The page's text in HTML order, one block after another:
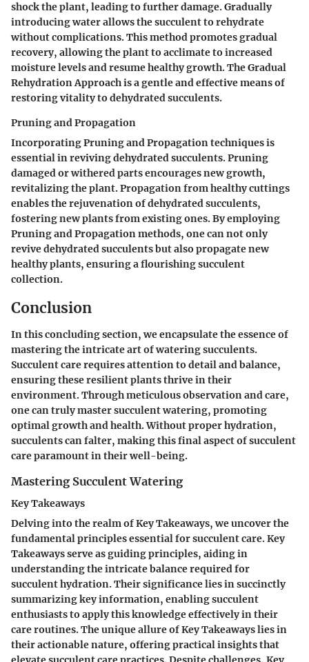
shock the plant, leading to further damage. Gradually
introducing water allows the succulent to rehydrate
without complications. This method promotes gradual
recovery, allowing the plant to acclimate to increased
moisture levels and resume healthy growth. The Gradual
Rehydration Approach is a gentle and effective means of
restoring vitality to dehydrated succulents.
Pruning and Propagation
Incorporating Pruning and Propagation techniques is
essential in reviving dehydrated succulents. Pruning
damaged or withered parts encourages new growth,
revitalizing the plant. Propagation from healthy cuttings
enables the rejuvenation of dehydrated succulents,
fostering new plants from existing ones. By employing
Pruning and Propagation methods, one can not only
revive dehydrated succulents but also propagate new
healthy plants, ensuring a flourishing succulent
collection.
Conclusion
In this concluding section, we encapsulate the essence of
mastering the intricate art of watering succulents.
Succulent care requires attention to detail and balance,
ensuring these resilient plants thrive in their
environment. Through meticulous observation and care,
one can truly master succulent watering, promoting
optimal growth and health. Without proper hydration,
succulents can falter, making this final aspect of succulent
care paramount in their well-being.
Mastering Succulent Watering
Key Takeaways
Delving into the realm of Key Takeaways, we uncover the
fundamental principles essential for succulent care. Key
Takeaways serve as guiding principles, aiding in
understanding the intricate balance required for
succulent hydration. Their significance lies in succinctly
summarizing key information, enabling succulent
enthusiasts to apply this knowledge effectively in their
care routines. The unique allure of Key Takeaways lies in
their actionable nature, offering practical insights that